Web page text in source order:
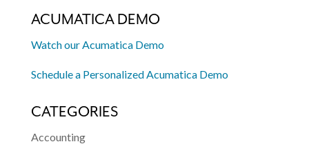
ACUMATICA DEMO
Watch our Acumatica Demo
Schedule a Personalized Acumatica Demo
CATEGORIES
Accounting